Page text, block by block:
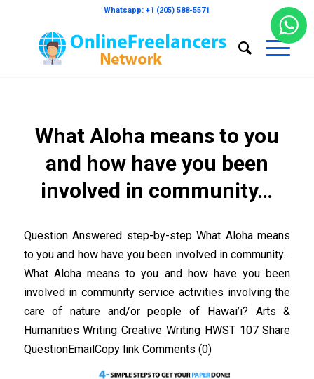
Whatsapp: +1 (205) 588-5571
What Aloha means to you
and how have you been
involved in community…
Question Answered step-by-step What Aloha means
to you and how have you been involved in community…
What Aloha means to you and how have you been
involved in community service activities involving the
care of nature and/or people of Hawai’i? Arts &
Humanities Writing Creative Writing HWST 107 Share
QuestionEmailCopy link Comments (0)